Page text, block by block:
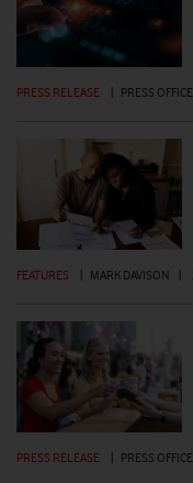
PRESS RELEASE PRESS OFFICE
FEATURES MARK DAVISON
PRESS RELEASE PRESS OFFICE